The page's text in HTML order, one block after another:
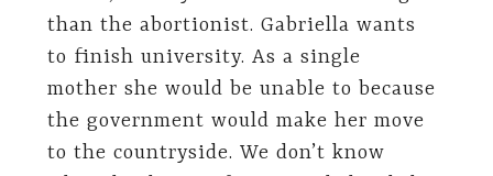
than the abortionist. Gabriella wants
to finish university. As a single
mother she would be unable to because
the government would make her move
to the countryside. We don’t know